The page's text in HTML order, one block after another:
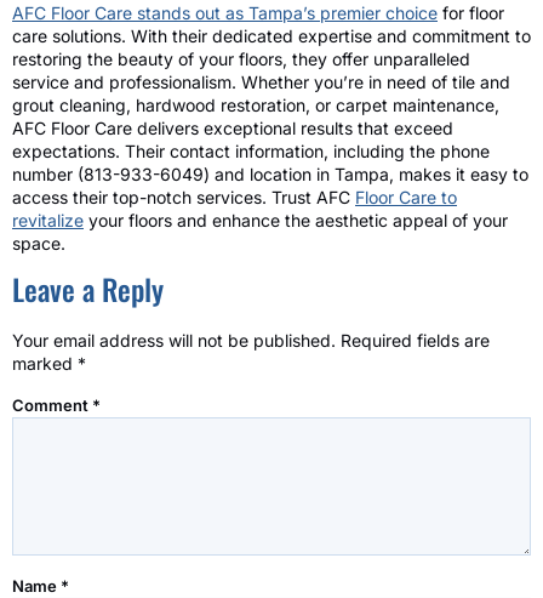
AFC Floor Care stands out as Tampa’s premier choice for floor
care solutions. With their dedicated expertise and commitment to
restoring the beauty of your floors, they offer unparalleled
service and professionalism. Whether you’re in need of tile and
grout cleaning, hardwood restoration, or carpet maintenance,
AFC Floor Care delivers exceptional results that exceed
expectations. Their contact information, including the phone
number (813-933-6049) and location in Tampa, makes it easy to
access their top-notch services. Trust AFC Floor Care to
revitalize your floors and enhance the aesthetic appeal of your
space.
Leave a Reply
Your email address will not be published. Required fields are
marked *
Comment *
Name *